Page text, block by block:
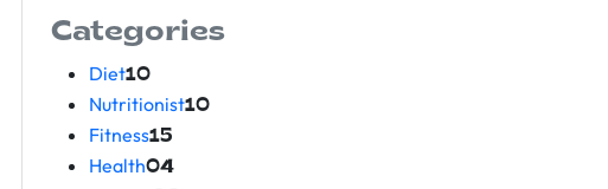
Categories
Diet10
Nutritionist10
Fitness15
Health04